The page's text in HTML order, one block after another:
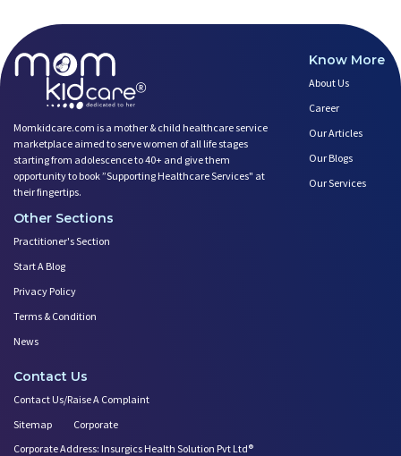
Momkidcare.com is a mother & child healthcare service
marketplace aimed to serve women of all life stages
starting from adolescence to 40+ and give them
opportunity to book ”Supporting Healthcare Services" at
their fingertips.
Know More
About Us
Career
Our Articles
Our Blogs
Our Services
Other Sections
Practitioner's Section
Start A Blog
Privacy Policy
Terms & Condition
News
Contact Us
Contact Us/Raise A Complaint
Sitemap
Corporate
Corporate Address: Insurgics Health Solution Pvt Ltd®